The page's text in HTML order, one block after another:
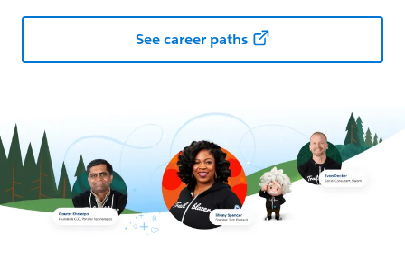
See career paths